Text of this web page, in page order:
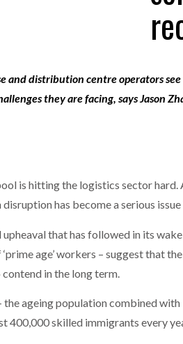
puts total cost of ownership in
Mesh: AI HR Teammates for
and distribution centre operators
they are facing, saysJason
is hitting the logistics sector
has become a serious
upheaval that has followed in its
age’ workers – suggest that
in the long term.
the ageing population combined
400,000 skilled immigrants every